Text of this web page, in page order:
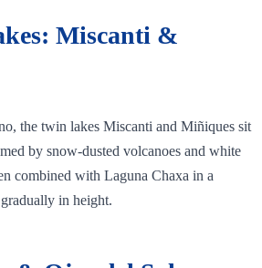
Miscanti &
the twin lakes Miscanti and Miñiques sit
by snow‑dusted volcanoes and white
combined with Laguna Chaxa in a
in height.